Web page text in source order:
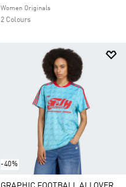
Women Originals
2 Colours
-40%